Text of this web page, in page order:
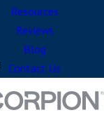
Resources
Reviews
Blog
Contact Us